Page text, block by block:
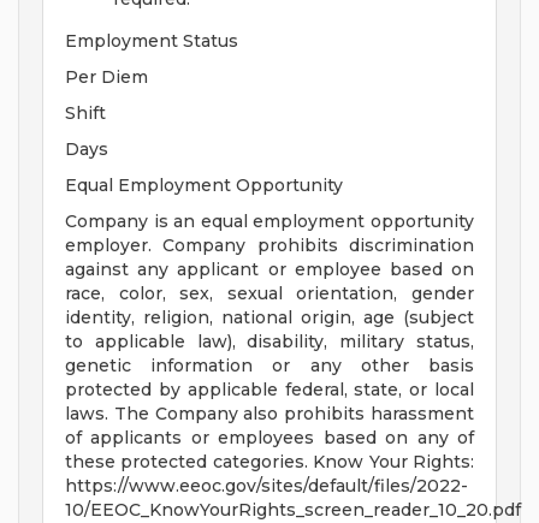
Employment Status
Per Diem
Shift
Days
Equal Employment Opportunity
Company is an equal employment opportunity
employer. Company prohibits discrimination
against any applicant or employee based on
race, color, sex, sexual orientation, gender
identity, religion, national origin, age (subject
to applicable law), disability, military status,
genetic information or any other basis
protected by applicable federal, state, or local
laws. The Company also prohibits harassment
of applicants or employees based on any of
these protected categories. Know Your Rights:
https://www.eeoc.gov/sites/default/files/2022-
10/EEOC_KnowYourRights_screen_reader_10_20.pdf